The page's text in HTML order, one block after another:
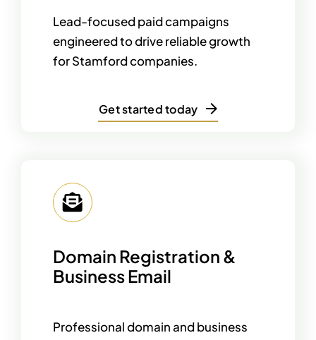
Lead-focused paid campaigns
engineered to drive reliable growth
for Stamford companies.
Get started today
Domain Registration &
Business Email
Professional domain and business